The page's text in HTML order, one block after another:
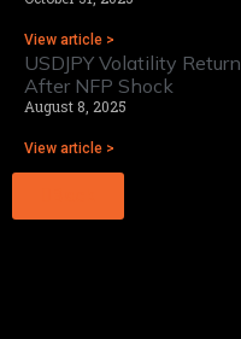
View article >
USDJPY Volatility
After NFP Shock
August 8, 2025
View article >